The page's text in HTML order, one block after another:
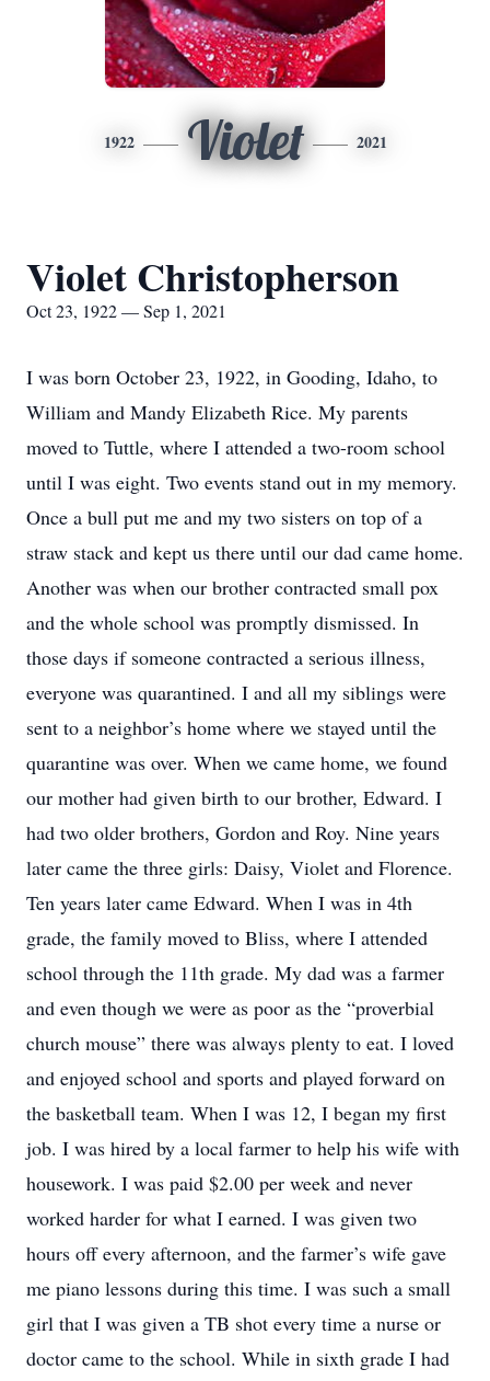
1922 Violet 2021
Violet Christopherson
Oct 23, 1922 — Sep 1, 2021
I was born October 23, 1922, in Gooding, Idaho, to
William and Mandy Elizabeth Rice. My parents
moved to Tuttle, where I attended a two-room school
until I was eight. Two events stand out in my memory.
Once a bull put me and my two sisters on top of a
straw stack and kept us there until our dad came home.
Another was when our brother contracted small pox
and the whole school was promptly dismissed. In
those days if someone contracted a serious illness,
everyone was quarantined. I and all my siblings were
sent to a neighbor’s home where we stayed until the
quarantine was over. When we came home, we found
our mother had given birth to our brother, Edward. I
had two older brothers, Gordon and Roy. Nine years
later came the three girls: Daisy, Violet and Florence.
Ten years later came Edward. When I was in 4th
grade, the family moved to Bliss, where I attended
school through the 11th grade. My dad was a farmer
and even though we were as poor as the “proverbial
church mouse” there was always plenty to eat. I loved
and enjoyed school and sports and played forward on
the basketball team. When I was 12, I began my first
job. I was hired by a local farmer to help his wife with
housework. I was paid $2.00 per week and never
worked harder for what I earned. I was given two
hours off every afternoon, and the farmer’s wife gave
me piano lessons during this time. I was such a small
girl that I was given a TB shot every time a nurse or
doctor came to the school. While in sixth grade I had